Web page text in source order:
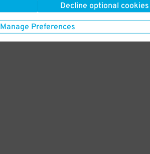
Decline optional cookies
Manage Preferences